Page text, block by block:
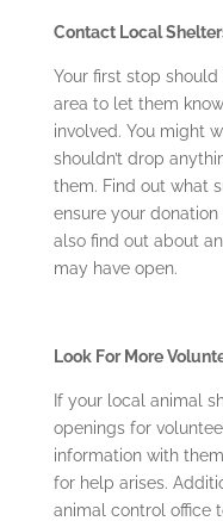
Contact Local
Your first stop
area to let them
involved. You might
shouldn’t drop
them. Find out what
ensure your
also find out about
may have open.
Look For More
If your local animal
openings for
information with
for help arises.
animal control office